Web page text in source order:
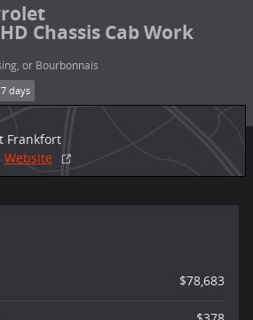
Chassis Cab Work
or Bourbonnais
days
Frankfort
Website
$78,683